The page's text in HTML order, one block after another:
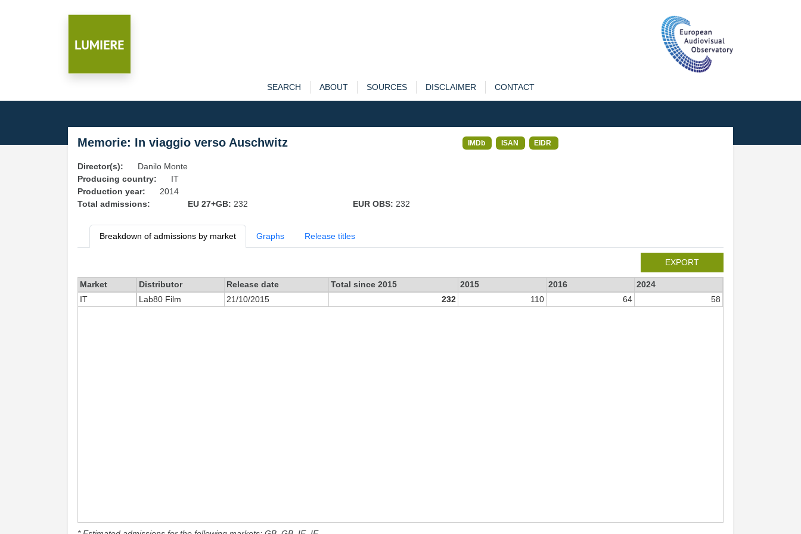
SEARCH ABOUT SOURCES DISCLAIMER CONTACT
Memorie: In viaggio verso Auschwitz IMDb ISAN EIDR
Director(s):
Danilo Monte
Producing country:
IT
Production year:
2014
Total admissions:
EU 27+GB: 232 EUR OBS: 232
Breakdown of admissions by market Graphs Release titles
EXPORT
Market Distributor Release date Total since 2015 2015 2016
2024
IT
Lab80 Film 21/10/2015 232 110 64 58